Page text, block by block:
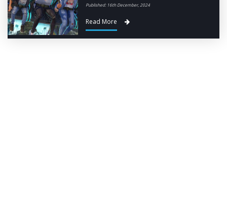
Published: 16th December, 2024
Read More